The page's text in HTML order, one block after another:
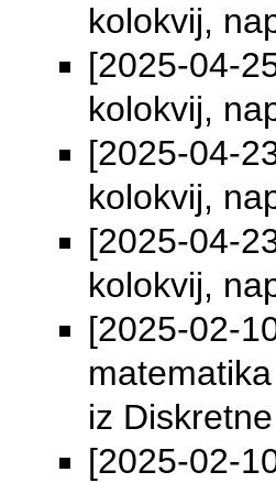
kolokvij,
[2025-04-
kolokvij,
[2025-04-
kolokvij,
[2025-04-
kolokvij,
[2025-02-
iz Diskretne
[2025-02-